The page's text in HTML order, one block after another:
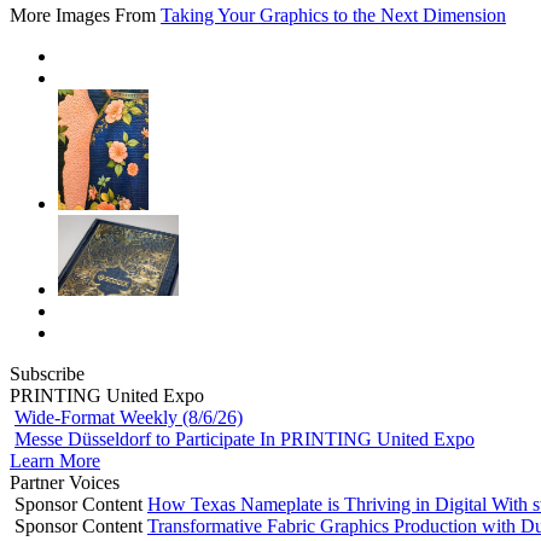
More Images From Taking Your Graphics to the Next Dimension
Subscribe
PRINTING United Expo
Wide-Format Weekly (8/6/26)
Messe Düsseldorf to Participate In PRINTING United Expo
Learn More
Partner Voices
Sponsor Content How Texas Nameplate is Thriving in Digital With
Sponsor Content Transformative Fabric Graphics Production with